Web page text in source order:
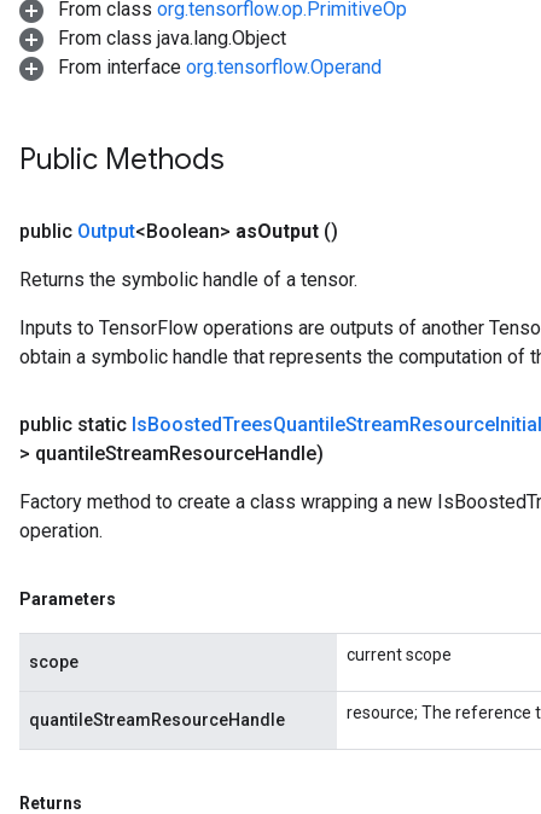
From class org.tensorflow.op.PrimitiveOp
From class java.lang.Object
From interface org.tensorflow.Operand
Public Methods
public Output<Boolean> asOutput ()
Returns the symbolic handle of a tensor.
Inputs to TensorFlow operations are outputs of another
obtain a symbolic handle that represents the computation of
public static IsBoostedTreesQuantileStreamResource
> quantileStreamResourceHandle)
Factory method to create a class wrapping a new
operation.
Parameters
scope current scope
quantileStreamResourceHandle resource; The reference
Returns